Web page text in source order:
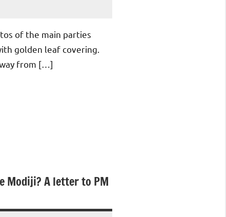
of the main parties
golden leaf covering.
from […]
Modiji? A letter to PM